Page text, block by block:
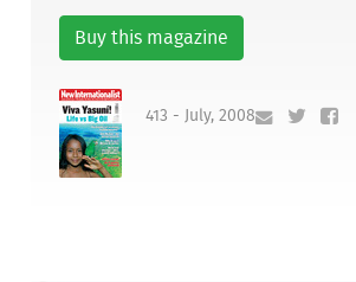
Buy this magazine
413 - July, 2008